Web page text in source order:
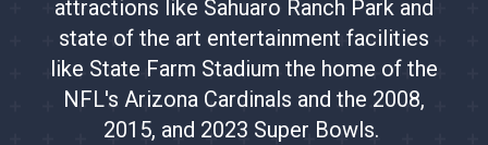
attractions like Sahuaro Ranch Park and
state of the art entertainment facilities
like State Farm Stadium the home of the
NFL's Arizona Cardinals and the 2008,
2015, and 2023 Super Bowls.